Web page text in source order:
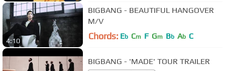
4:10
BIGBANG - BEAUTIFUL HANGOVER
M/V
Chords: Eb Cm F Gm Bb Ab C
BIGBANG - 'MADE' TOUR TRAILER